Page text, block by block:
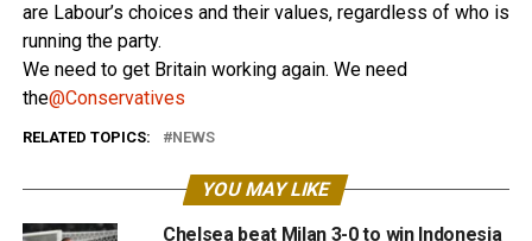
are Labour’s choices and their values, regardless of who is
running the party.
We need to get Britain working again. We need
the@Conservatives
RELATED TOPICS: NEWS
YOU MAY LIKE
Chelsea beat Milan 3-0 to win Indonesia